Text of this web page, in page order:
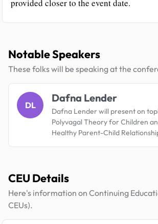
provided closer to the event date.
Notable Speakers
These folks will be speaking at the
DL
Dafna Lender
Dafna Lender will present on
Polyvagal Theory for Children
Healthy Parent-Child
CEU Details
Here's information on Continuing
CEUs).